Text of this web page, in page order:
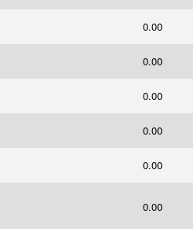
0.00
0.00
0.00
0.00
0.00
0.00